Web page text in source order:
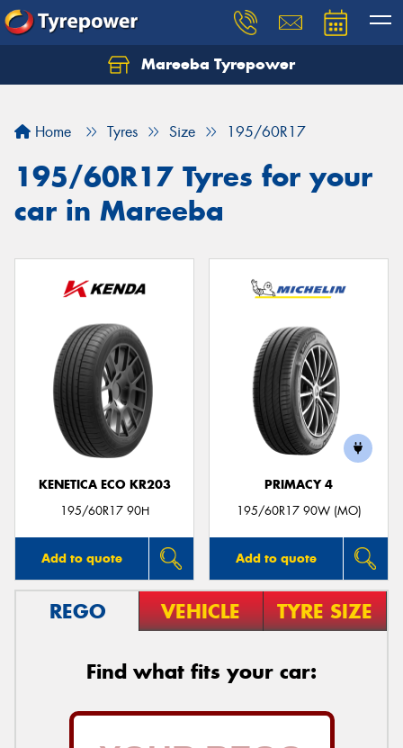
Mareeba Tyrepower
Home Tyres Size 195/60R17
195/60R17 Tyres for your
car in Mareeba
KENETICA ECO KR203
195/60R17 90H
Add to quote
PRIMACY 4
195/60R17 90W (MO)
Add to quote
REGO VEHICLE TYRE SIZE
Find what fits your car: